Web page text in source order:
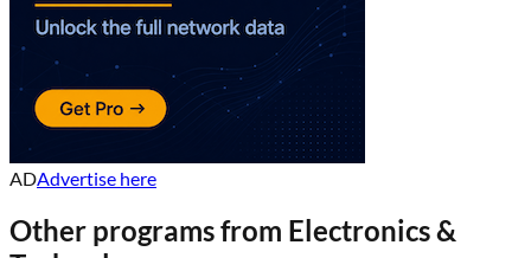
ADAdvertise here
Other programs from Electronics &